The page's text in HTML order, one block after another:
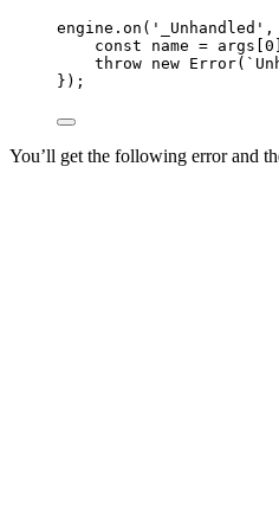
engine . on ( ' _Unhandled ' ,
const name = args [0
throw new Error( `
});
You’ll get the following error and